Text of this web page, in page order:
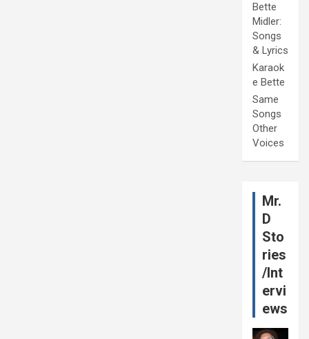
Bette
Midler:
Songs
& Lyrics
Karaok
e Bette
Same
Songs
Other
Voices
Mr.
D
Sto
ries
/Int
ervi
ews